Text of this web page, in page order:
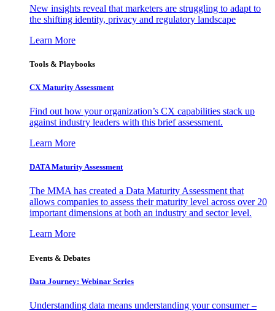
New insights reveal that marketers are struggling to adapt to
the shifting identity, privacy and regulatory landscape
Learn More
Tools & Playbooks
CX Maturity Assessment
Find out how your organization’s CX capabilities stack up
against industry leaders with this brief assessment.
Learn More
DATA Maturity Assessment
The MMA has created a Data Maturity Assessment that
allows companies to assess their maturity level across over 20
important dimensions at both an industry and sector level.
Learn More
Events & Debates
Data Journey: Webinar Series
Understanding data means understanding your consumer –